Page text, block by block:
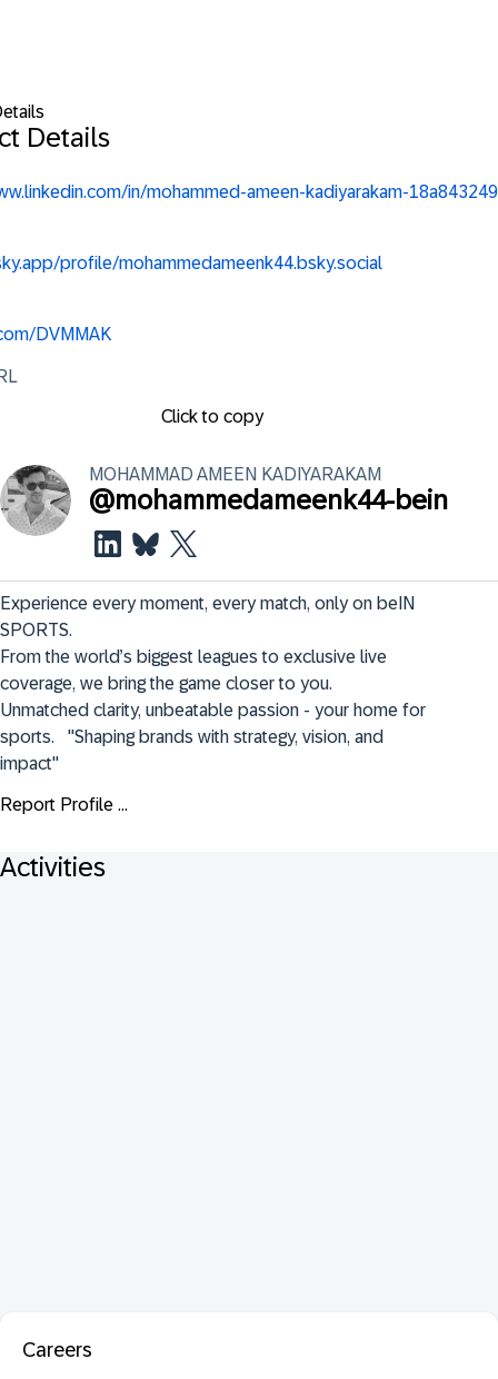
Details
in/mohammed-ameen-kadiyarakam-18a843249
profile/mohammedameenk44.bsky.social
DVMMAK
Click to copy
MOHAMMAD AMEEN KADIYARAKAM
@mohammedameenk44-bein
Experience every moment, every match, only on beIN
SPORTS.
From the world’s biggest leagues to exclusive live
coverage, we bring the game closer to you.
Unmatched clarity, unbeatable passion - your home for
sports.   "Shaping brands with strategy, vision, and
impact"
Report Profile ...
Activities
Careers